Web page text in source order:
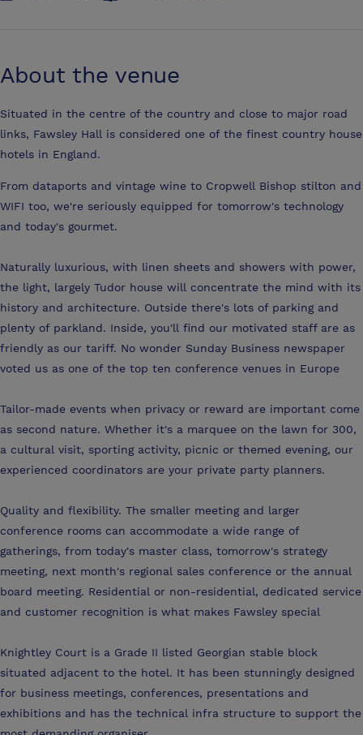
About the venue
Situated in the centre of the country and close to major road
links, Fawsley Hall is considered one of the finest country house
hotels in England.
From dataports and vintage wine to Cropwell Bishop stilton and
WIFI too, we're seriously equipped for tomorrow's technology
and today's gourmet.
Naturally luxurious, with linen sheets and showers with power,
the light, largely Tudor house will concentrate the mind with its
history and architecture. Outside there's lots of parking and
plenty of parkland. Inside, you'll find our motivated staff are as
friendly as our tariff. No wonder Sunday Business newspaper
voted us as one of the top ten conference venues in Europe
Tailor-made events when privacy or reward are important come
as second nature. Whether it's a marquee on the lawn for 300,
a cultural visit, sporting activity, picnic or themed evening, our
experienced coordinators are your private party planners.
Quality and flexibility. The smaller meeting and larger
conference rooms can accommodate a wide range of
gatherings, from today's master class, tomorrow's strategy
meeting, next month's regional sales conference or the annual
board meeting. Residential or non-residential, dedicated service
and customer recognition is what makes Fawsley special
Knightley Court is a Grade II listed Georgian stable block
situated adjacent to the hotel. It has been stunningly designed
for business meetings, conferences, presentations and
exhibitions and has the technical infra structure to support the